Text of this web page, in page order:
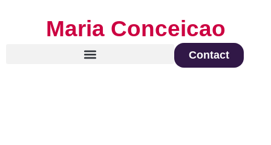
Maria Conceicao
Contact